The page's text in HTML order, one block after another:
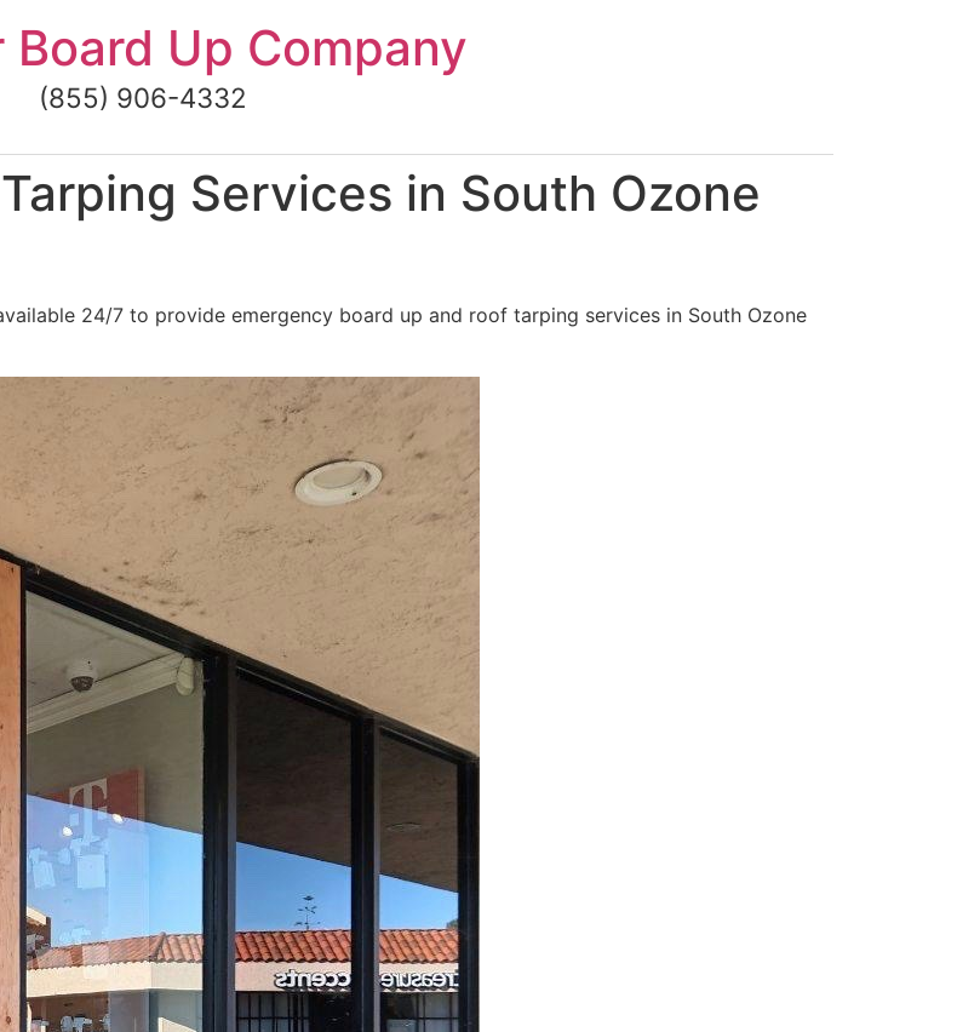
Board Up Company
(855) 906-4332
Services in South Ozone
24/7 to provide emergency board up and roof tarping services in South Ozone